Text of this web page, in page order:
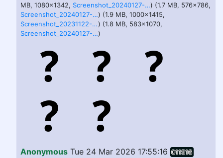
MB, 1080x1342,
Screenshot_20240127-131936.png) (1.7 MB, 576x786,
Screenshot_20240127-132138.png) (1.9 MB, 1000x1415,
Screenshot_20231122-181551.png) (1.8 MB, 583x1070,
Screenshot_20240127-132151.png)
Anonymous Tue 24 Mar 2026 17:55:16 011516